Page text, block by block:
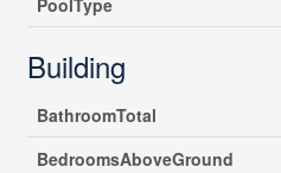
PoolType
Building
BathroomTotal
BedroomsAboveGround